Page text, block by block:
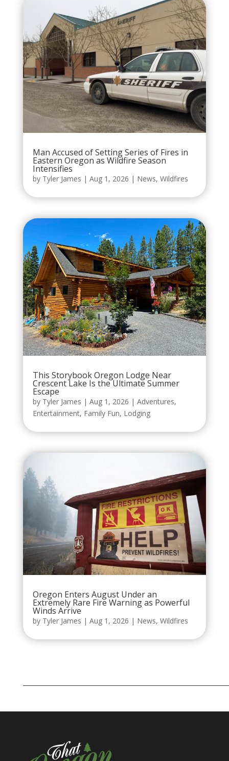
Man Accused of Setting Series of Fires in
Eastern Oregon as Wildfire Season
Intensifies
by Tyler James | Aug 1, 2026 | News, Wildfires
This Storybook Oregon Lodge Near
Crescent Lake Is the Ultimate Summer
Escape
by Tyler James | Aug 1, 2026 | Adventures,
Entertainment, Family Fun, Lodging
Oregon Enters August Under an
Extremely Rare Fire Warning as Powerful
Winds Arrive
by Tyler James | Aug 1, 2026 | News, Wildfires